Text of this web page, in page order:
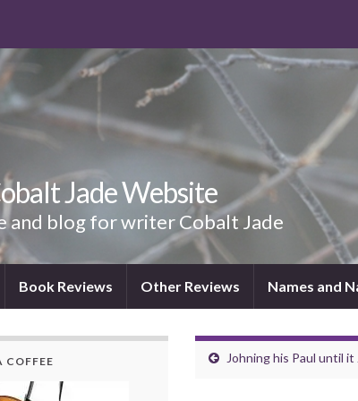
Jade Website
and blog for writer Cobalt Jade
Book Reviews Other Reviews Names and
Johning his Paul until it
COFFEE